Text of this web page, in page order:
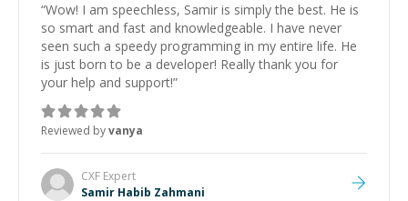
“Wow! I am speechless, Samir is simply the best. He is
so smart and fast and knowledgeable. I have never
seen such a speedy programming in my entire life. He
is just born to be a developer! Really thank you for
your help and support!”
Reviewed byvanya
CXF Expert
Samir Habib Zahmani